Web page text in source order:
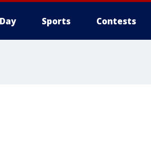
Sports Contests